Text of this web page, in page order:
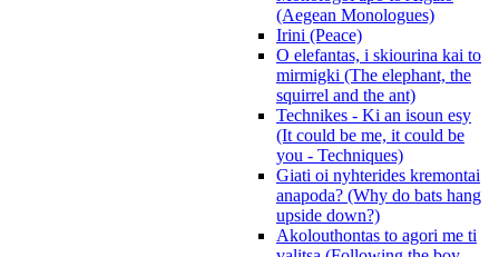
(Aegean Monologues)
Irini (Peace)
O elefantas, i skiourina kai to
mirmigki (The elephant, the
squirrel and the ant)
Technikes - Ki an isoun esy
(It could be me, it could be
you - Techniques)
Giati oi nyhterides kremontai
anapoda? (Why do bats hang
upside down?)
Akolouthontas to agori me ti